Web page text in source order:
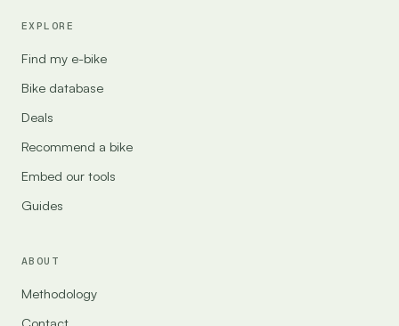
EXPLORE
Find my e-bike
Bike database
Deals
Recommend a bike
Embed our tools
Guides
ABOUT
Methodology